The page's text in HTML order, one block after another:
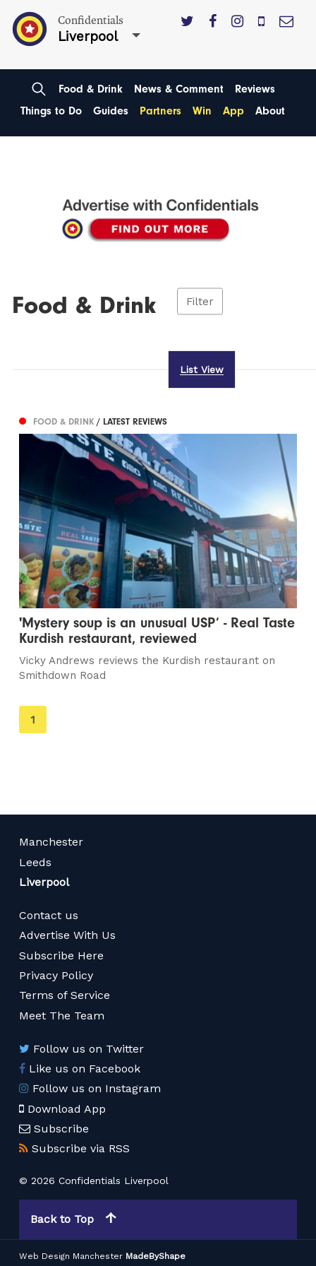
Confidentials
Liverpool
Food & Drink News & Comment
Reviews
Things to Do
Guides Partners Win App About
Food & Drink Filter
List View
FOOD & DRINK/ LATEST REVIEWS
'Mystery soup is an unusual USP’ - Real Taste
Kurdish restaurant, reviewed
Vicky Andrews reviews the Kurdish restaurant on
Smithdown Road
You're
on
1
Manchester
Leeds
Liverpool
Contact us
Advertise With Us
Subscribe Here
Privacy Policy
Terms of Service
Meet The Team
Follow us on Twitter
Like us on Facebook
Follow us on Instagram
Download App
Subscribe
Subscribe via RSS
© 2026 Confidentials Liverpool
Back to Top
Web Design Manchester MadeByShape